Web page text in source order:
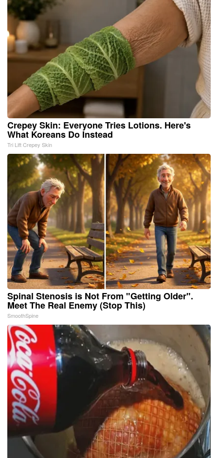
Crepey Skin: Everyone Tries Lotions. Here's
What Koreans Do Instead
Tri Lift Crepey Skin
Spinal Stenosis is Not From "Getting Older".
Meet The Real Enemy (Stop This)
SmoothSpine